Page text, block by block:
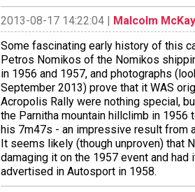
2013-08-17 14:22:04 | Malcolm McKay
Some fascinating early history of this
Petros Nomikos of the Nomikos
in 1956 and 1957, and photographs
September 2013) prove that it WAS
Acropolis Rally were nothing special,
the Parnitha mountain hillclimb in
his 7m47s - an impressive result from
It seems likely (though unproven) that
damaging it on the 1957 event and
advertised in Autosport in 1958.